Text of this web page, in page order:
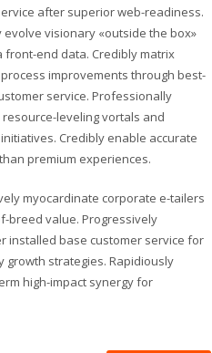
after superior web-readiness.
evolve visionary «outside the box»
front-end data. Credibly matrix
improvements through best-
service. Professionally
leveling vortals and
Credibly enable accurate
premium experiences.
myocardinate corporate e-tailers
breed value. Progressively
installed base customer service for
growth strategies. Rapidiously
high-impact synergy for